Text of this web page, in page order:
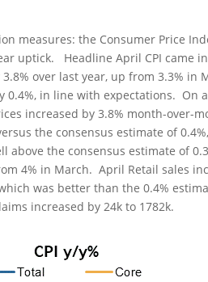
measures: the Consumer Price
uptick. Headline April CPI came
over last year, up from 3.3% in
0.4%, in line with expectations. On
increased by 3.8% month-over-
the consensus estimate of
above the consensus estimate of
4% in March. April Retail sales
was better than the 0.4%
increased by 24k to 1782k.